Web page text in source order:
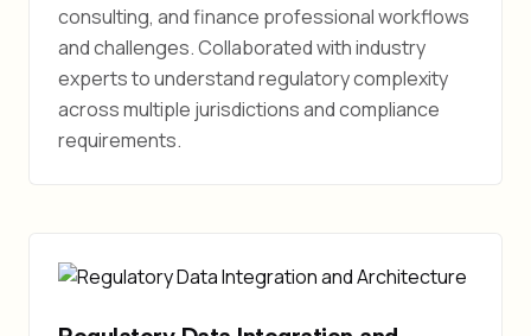
consulting, and finance professional workflows
and challenges. Collaborated with industry
experts to understand regulatory complexity
across multiple jurisdictions and compliance
requirements.